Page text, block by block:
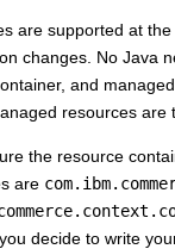
are supported at
changes. No Java
and
resources are
the resource
are
decide to write